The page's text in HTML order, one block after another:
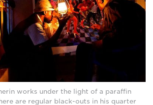
works under the light of a paraffin
are regular black-outs in his quarter